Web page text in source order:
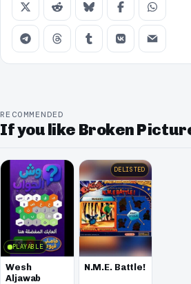
RECOMMENDED
If you like Broken
PLAYABLE
Wesh
Aljawab
DELISTED
N.M.E. Battle!